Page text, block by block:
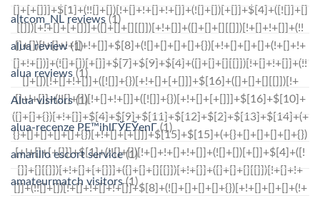
altcom_NL reviews (1)
alua review(1)
alua reviews (1)
Alua visitors(1)
alua-recenze PЕ™ihlГЎЕЎenГ­(1)
amarillo escort service(1)
amateurmatch visitors(1)